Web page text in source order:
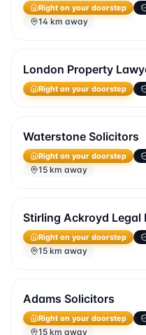
Right on your doorstep
14 km away
London Property
Right on your doorstep
Waterstone Solicitors
Right on your doorstep
15 km away
Stirling Ackroyd Legal
Right on your doorstep
15 km away
Adams Solicitors
Right on your doorstep
15 km away